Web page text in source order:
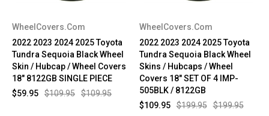
WheelCovers.Com
2022 2023 2024 2025 Toyota
Tundra Sequoia Black Wheel
Skin / Hubcap / Wheel Covers
18" 8122GB SINGLE PIECE
$109.95
$109.95
$59.95
WheelCovers.Com
2022 2023 2024 2025 Toyota
Tundra Sequoia Black Wheel
Skins / Hubcaps / Wheel
Covers 18" SET OF 4 IMP-
505BLK / 8122GB
$199.95
$199.95
$109.95